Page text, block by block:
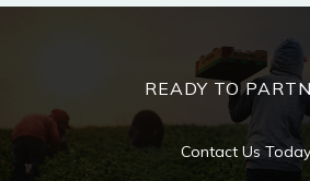
READY TO
Contact Us Today